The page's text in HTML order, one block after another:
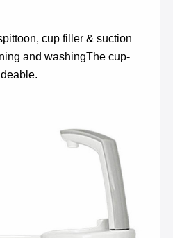
cup filler & suction
and washingThe cup-